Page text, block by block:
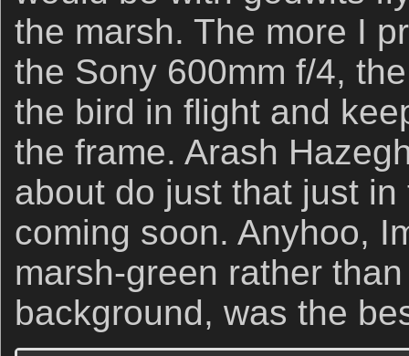
the marsh. The more I
the Sony 600mm f/4,
the bird in flight and
the frame. Arash
about do just that just
coming soon. Anyhoo,
marsh-green rather
background, was the